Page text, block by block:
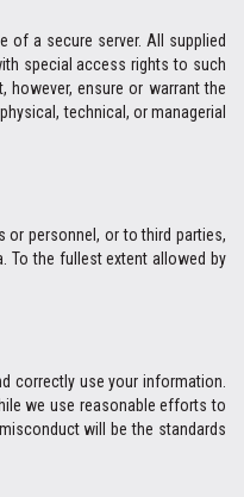
of a secure server. All supplied
special access rights to such
however, ensure or warrant the
technical, or managerial
personnel, or to third parties,
To the fullest extent allowed by
correctly use your information.
we use reasonable efforts to
will be the standards